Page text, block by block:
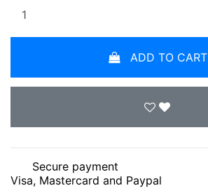
ADD TO CART
Secure payment
Visa, Mastercard and Paypal